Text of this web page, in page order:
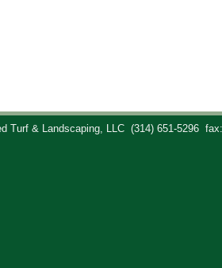
Turf & Landscaping, LLC (314) 651-5296